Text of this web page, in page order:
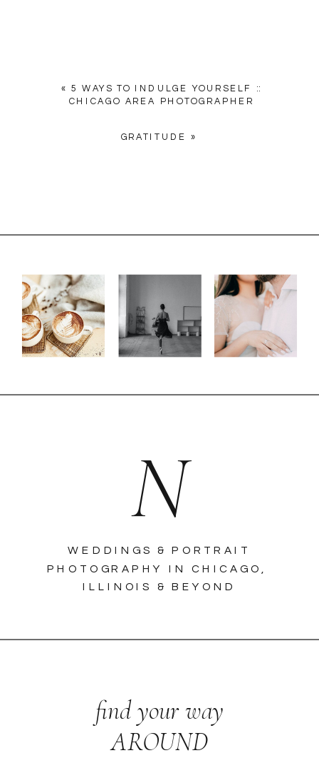
« 5 WAYS TO INDULGE YOURSELF ::
CHICAGO AREA PHOTOGRAPHER
GRATITUDE »
find your way
AROUND
WEDDINGS & PORTRAIT
PHOTOGRAPHY IN CHICAGO,
ILLINOIS & BEYOND
N